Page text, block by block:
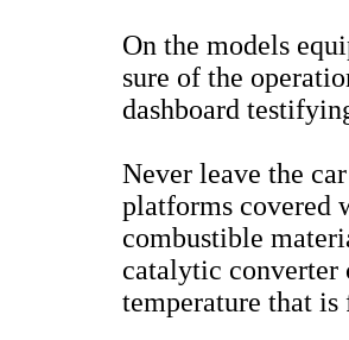
On the models
sure of the
dashboard
Never leave the
platforms covered
combustible
catalytic converter
temperature that